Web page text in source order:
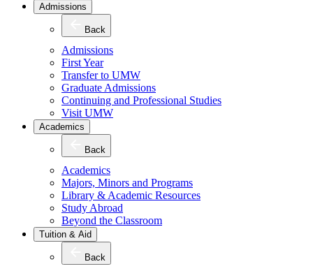
Admissions
Back
Admissions
First Year
Transfer to UMW
Graduate Admissions
Continuing and Professional Studies
Visit UMW
Academics
Back
Academics
Majors, Minors and Programs
Library & Academic Resources
Study Abroad
Beyond the Classroom
Tuition & Aid
Back